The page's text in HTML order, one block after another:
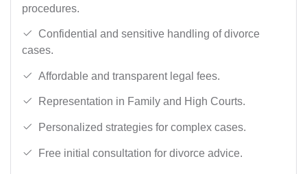
procedures.
Confidential and sensitive handling of divorce
cases.
Affordable and transparent legal fees.
Representation in Family and High Courts.
Personalized strategies for complex cases.
Free initial consultation for divorce advice.